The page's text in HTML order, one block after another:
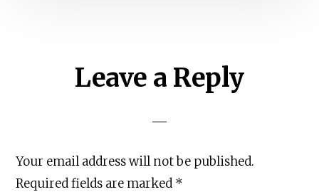
InteractionsLeave a Reply
Your email address will not be published.
Required fields are marked *